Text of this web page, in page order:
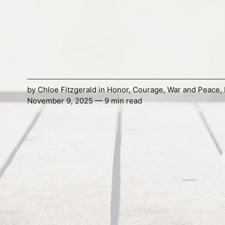
byChloe FitzgeraldinHonor, Courage, War and Peace,
November 9, 2025 — 9 min read